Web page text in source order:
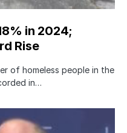
in 2024;
Rise
of homeless people in the
in…